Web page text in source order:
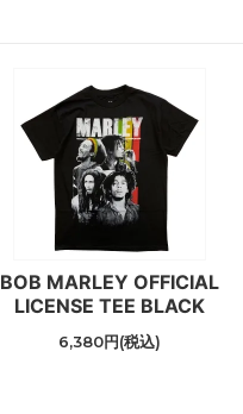
BOB MARLEY OFFICIAL
LICENSE TEE BLACK
6,380円(税込)